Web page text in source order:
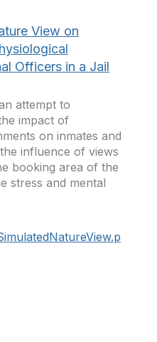
View on
Officers in a Jail
attempt to
impact of
on inmates and
influence of views
booking area of the
stress and mental